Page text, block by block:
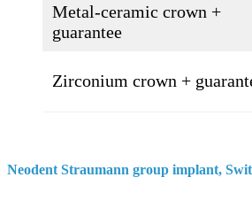
Metal-ceramic crown +
guarantee
Zirconium crown +
Neodent Straumann group implant,